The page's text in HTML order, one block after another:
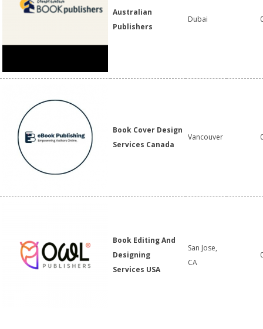
Australian
Publishers
Dubai
Book Cover Design
Services Canada
Vancouver
Book Editing And
Designing
Services USA
San Jose,
CA